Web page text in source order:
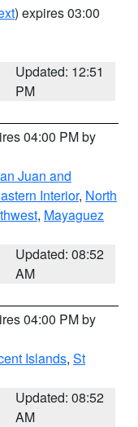
) expires 03:00
Updated: 12:51
PM
04:00 PM by
Juan and
Interior, North
, Mayaguez
Updated: 08:52
AM
04:00 PM by
Islands, St
Updated: 08:52
AM